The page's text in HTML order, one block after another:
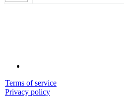
Terms of service
Privacy policy